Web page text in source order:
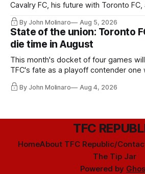
Cavalry FC, his future with Toronto
By John Molinaro Aug 5, 2026
State of the union: Toronto
die time in August
This month's docket of four games
TFC's fate as a playoff contender one
By John Molinaro Aug 4, 2026
TFC
HomeAbout TFC Republic/
The Tip Jar
Powered by